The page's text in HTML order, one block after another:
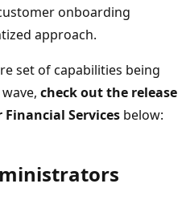
onboarding
approach.
set of capabilities being
check out the release
Services below: